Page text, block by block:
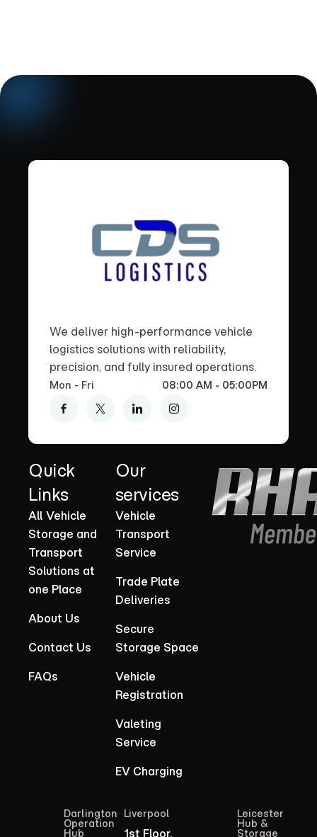
We deliver high-performance vehicle
logistics solutions with reliability,
precision, and fully insured operations.
Mon - Fri 08:00 AM - 05:00PM
Quick
Links
All Vehicle
Storage and
Transport
Solutions at
one Place
About Us
Contact Us
FAQs
Our
services
Vehicle
Transport
Service
Trade Plate
Deliveries
Secure
Storage Space
Vehicle
Registration
Valeting
Service
EV Charging
Darlington
Operation
Hub
Liverpool
1st Floor,
Leicester
Hub &
Storage